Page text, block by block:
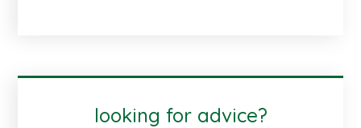
looking for advice?